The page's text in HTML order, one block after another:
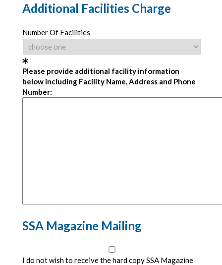
Additional Facilities Charge
Number Of Facilities
Please provide additional facility information
below including Facility Name, Address and Phone
Number:
SSA Magazine Mailing
I do not wish to receive the hard copy SSA Magazine